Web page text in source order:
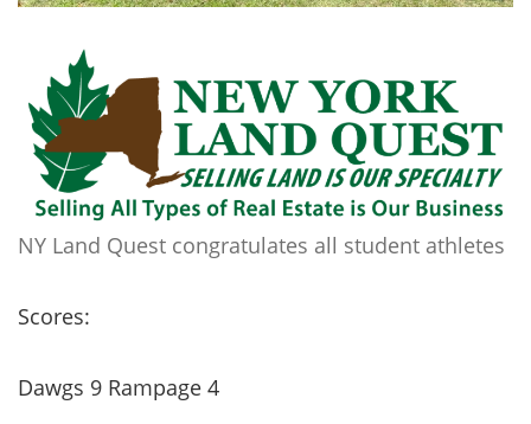
NY Land Quest congratulates all student athletes
Scores:
Dawgs 9 Rampage 4